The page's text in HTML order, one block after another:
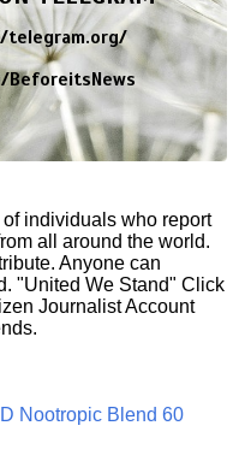
individuals who report
all around the world.
Anyone can
"United We Stand" Click
Journalist Account
Nootropic Blend 60